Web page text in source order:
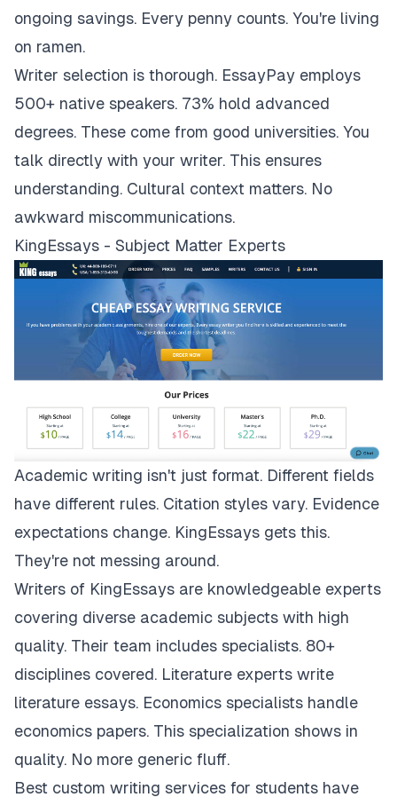
ongoing savings. Every penny counts. You're living
on ramen.
Writer selection is thorough. EssayPay employs
500+ native speakers. 73% hold advanced
degrees. These come from good universities. You
talk directly with your writer. This ensures
understanding. Cultural context matters. No
awkward miscommunications.
KingEssays - Subject Matter Experts
Academic writing isn't just format. Different fields
have different rules. Citation styles vary. Evidence
expectations change. KingEssays gets this.
They're not messing around.
Writers of KingEssays are knowledgeable experts
covering diverse academic subjects with high
quality. Their team includes specialists. 80+
disciplines covered. Literature experts write
literature essays. Economics specialists handle
economics papers. This specialization shows in
quality. No more generic fluff.
Best custom writing services for students have